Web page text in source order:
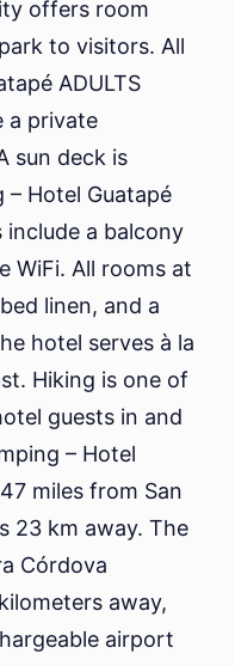
offers room
to visitors. All
ADULTS
a private
sun deck is
– Hotel Guatapé
include a balcony
WiFi. All rooms at
linen, and a
hotel serves à la
Hiking is one of
guests in and
– Hotel
miles from San
23 km away. The
Córdova
away,
airport